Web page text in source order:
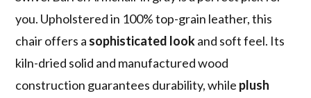
you. Upholstered in 100% top-grain leather, this
chair offers a sophisticated lookand soft feel. Its
kiln-dried solid and manufactured wood
construction guarantees durability, while plush